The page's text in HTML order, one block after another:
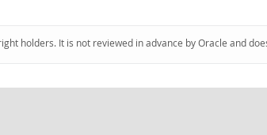
holders. It is not reviewed in advance by Oracle and